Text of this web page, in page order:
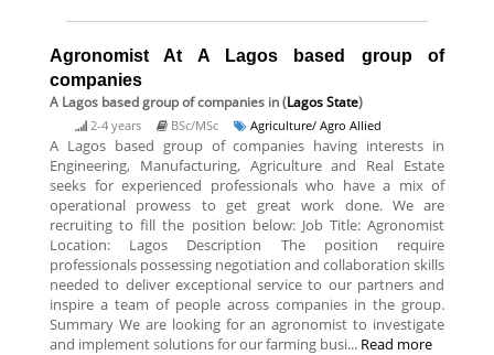
Agronomist At A Lagos based group of
companies
A Lagos based group of companies in (Lagos State)
2-4 years BSc/MSc Agriculture/ Agro Allied
A Lagos based group of companies having interests in
Engineering, Manufacturing, Agriculture and Real Estate
seeks for experienced professionals who have a mix of
operational prowess to get great work done. We are
recruiting to fill the position below: Job Title: Agronomist
Location: Lagos Description The position require
professionals possessing negotiation and collaboration skills
needed to deliver exceptional service to our partners and
inspire a team of people across companies in the group.
Summary We are looking for an agronomist to investigate
and implement solutions for our farming busi... Read more